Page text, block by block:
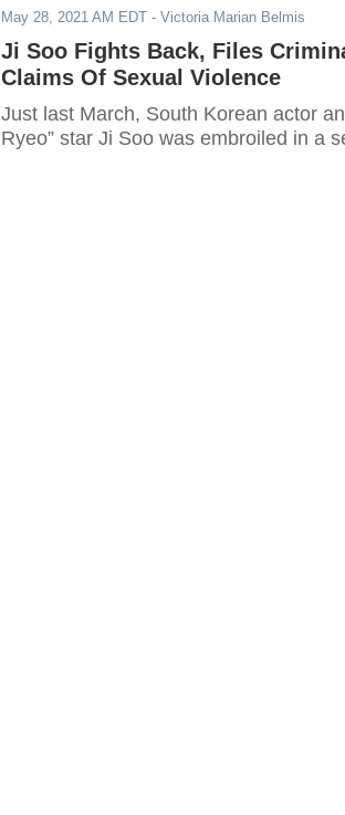
May 28, 2021 AM EDT - Victoria Marian Belmis
Ji Soo Fights Back, Files
Claims Of Sexual Violence
Just last March, South Korean actor
Ryeo” star Ji Soo was embroiled in a